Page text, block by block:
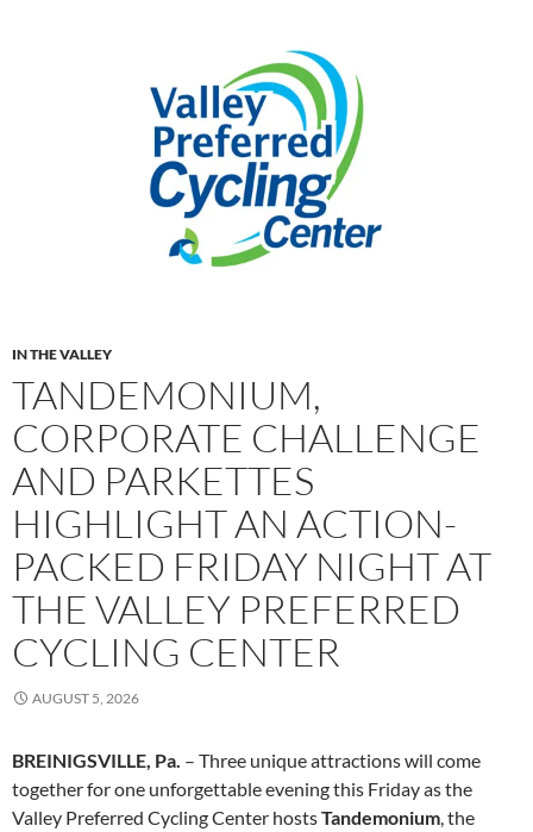
IN THE VALLEY
TANDEMONIUM,
CORPORATE CHALLENGE
AND PARKETTES
HIGHLIGHT AN ACTION-
PACKED FRIDAY NIGHT AT
THE VALLEY PREFERRED
CYCLING CENTER
AUGUST 5, 2026
BREINIGSVILLE, Pa. – Three unique attractions will come
together for one unforgettable evening this Friday as the
Valley Preferred Cycling Center hostsTandemonium, the